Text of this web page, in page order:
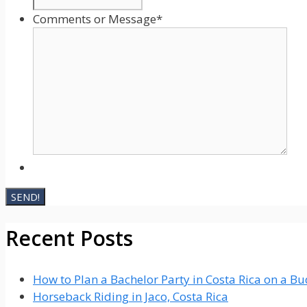
Comments or Message*
Recent Posts
How to Plan a Bachelor Party in Costa Rica on a
Horseback Riding in Jaco, Costa Rica